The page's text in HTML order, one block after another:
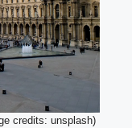
credits: unsplash)